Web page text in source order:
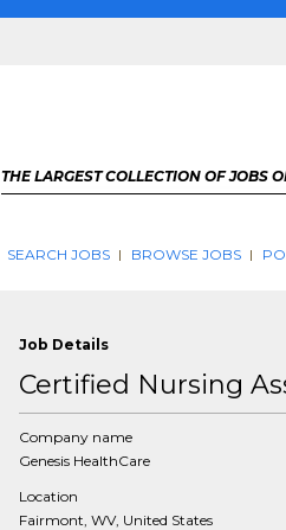
THE LARGEST COLLECTION OF JOBS
SEARCH JOBS BROWSE JOBS
Job Details
Certified Nursing
Company name
Genesis HealthCare
Location
Fairmont, WV, United States